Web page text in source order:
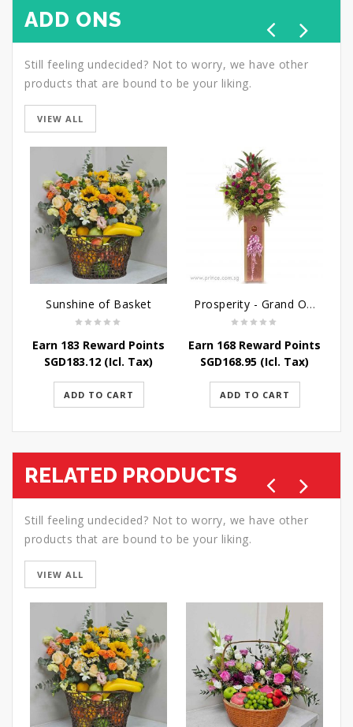
ADD ONS
Still feeling undecided? Not to worry, we have other
products that are bound to be your liking.
VIEW ALL
Sunshine of Basket
Earn 183 Reward Points
SGD183.12 (Icl. Tax)
ADD TO CART
Prosperity - Grand Opening Flower Stand
Earn 168 Reward Points
SGD168.95 (Icl. Tax)
ADD TO CART
RELATED PRODUCTS
Still feeling undecided? Not to worry, we have other
products that are bound to be your liking.
VIEW ALL